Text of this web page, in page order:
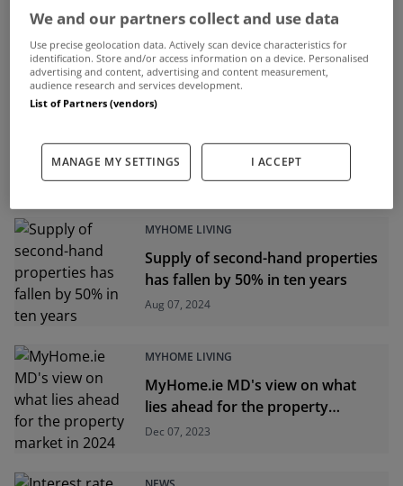
MYHOME LIVING
Supply of second-hand properties
has fallen by 50% in ten years
Aug 07, 2024
MYHOME LIVING
MyHome.ie MD's view on what
lies ahead for the property
market in 2024
Dec 07, 2023
We and our partners collect and use data
Use precise geolocation data. Actively scan device characteristics for
identification. Store and/or access information on a device. Personalised
advertising and content, advertising and content measurement,
audience research and services development.
List of Partners (vendors)
MANAGE MY SETTINGS I ACCEPT